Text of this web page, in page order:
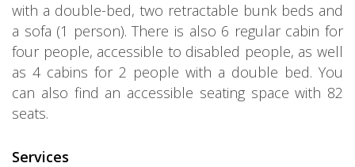
with a double-bed, two retractable bunk beds and
a sofa (1 person). There is also 6 regular cabin for
four people, accessible to disabled people, as well
as 4 cabins for 2 people with a double bed. You
can also find an accessible seating space with 82
seats.
Services